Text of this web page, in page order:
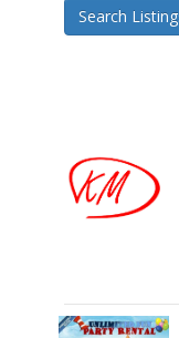
Search